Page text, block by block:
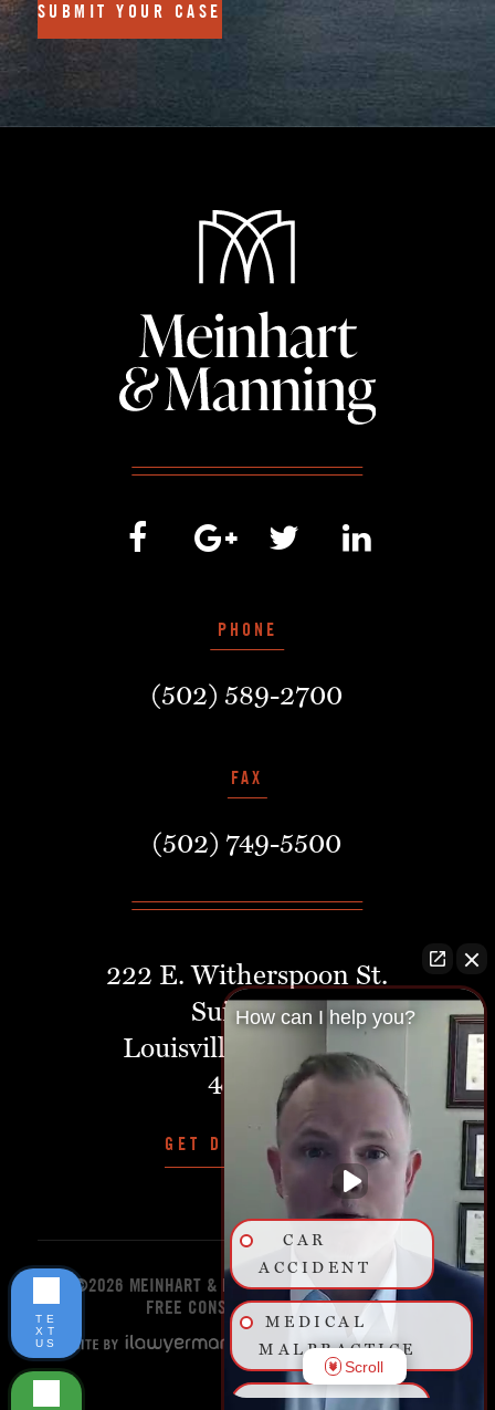
SUBMIT YOUR CASE
PHONE
(502) 589-2700
FAX
(502) 749-5500
222 E. Witherspoon St.
Suite 401
Louisville, Kentucky,
40202
GET DIRECTIONS
©2026 MEINHART & MANNING PLLCSTART YOUR
FREE CONSULTATION TODAY!
How can I help you?
CAR
ACCIDENT
MEDICAL
MALPRACTICE
BIRTH
Scroll
TE
XT
US